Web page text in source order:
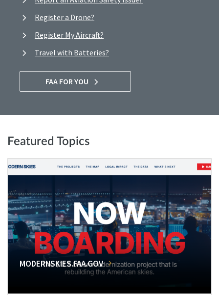
Register a Drone?
Register My Aircraft?
Travel with Batteries?
FAA FOR YOU
Featured Topics
MODERNSKIES.FAA.GOV